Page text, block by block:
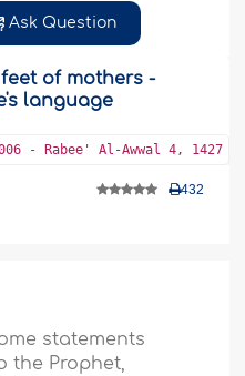
Ask Question
of mothers -
language
- Rabee' Al-Awwal 4, 1427
432
statements
the Prophet,